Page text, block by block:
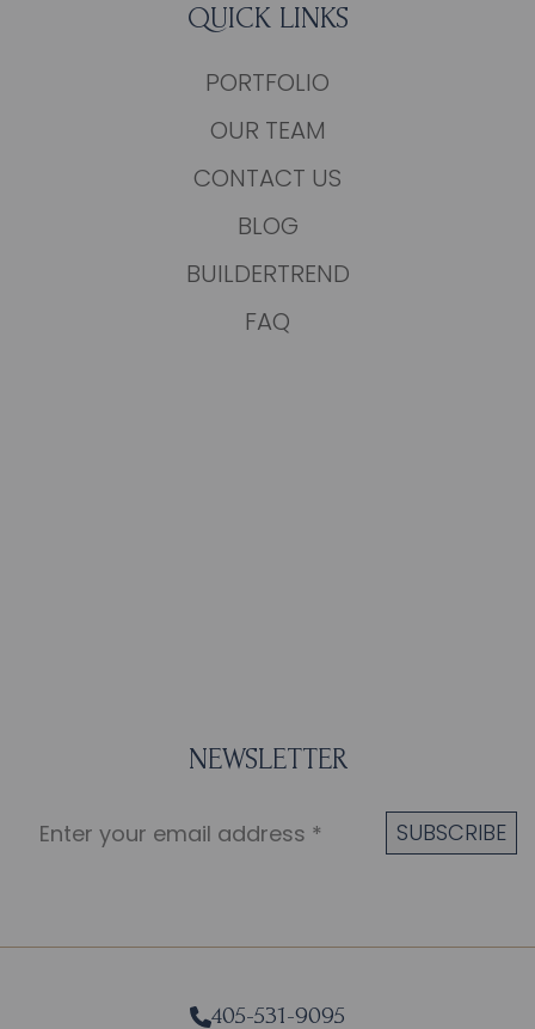
QUICK LINKS
PORTFOLIO
OUR TEAM
CONTACT US
BLOG
BUILDERTREND
FAQ
NEWSLETTER
405-531-9095